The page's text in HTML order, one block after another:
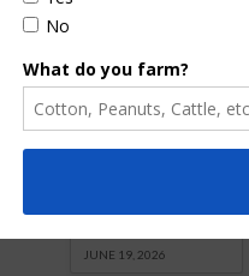
Florida Cattle
Enhancement
Board Awarded
Researcher
JUNE 19, 2026